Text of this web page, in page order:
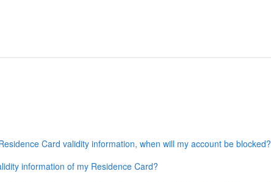
Card validity information, when will my account be blocked?
information of my Residence Card?